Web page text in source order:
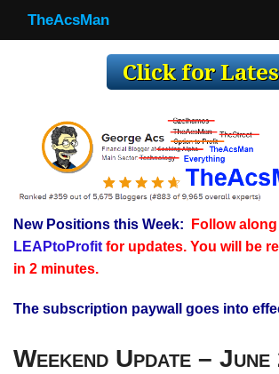
TheAcsMan
Making Trades
Register
WP
TheAcsMan
New Positions this Week:
Follow
LEAPtoProfitfor updates. You will be
in 2 minutes.
The subscription paywall goes into
Weekend Update –